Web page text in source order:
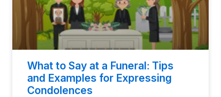
What to Say at a Funeral: Tips
and Examples for Expressing
Condolences